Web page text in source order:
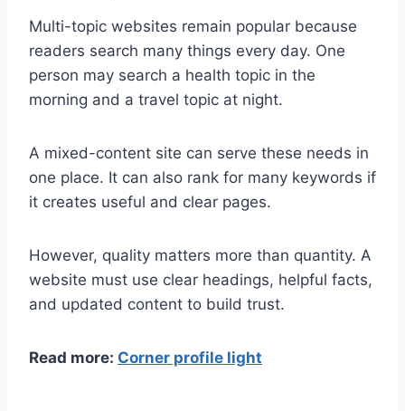
Multi-topic websites remain popular because
readers search many things every day. One
person may search a health topic in the
morning and a travel topic at night.
A mixed-content site can serve these needs in
one place. It can also rank for many keywords if
it creates useful and clear pages.
However, quality matters more than quantity. A
website must use clear headings, helpful facts,
and updated content to build trust.
Read more: Corner profile light